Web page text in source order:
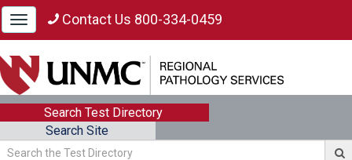
Toggle
navigation
Contact Us 800-334-0459
Search Test Directory
Search Site